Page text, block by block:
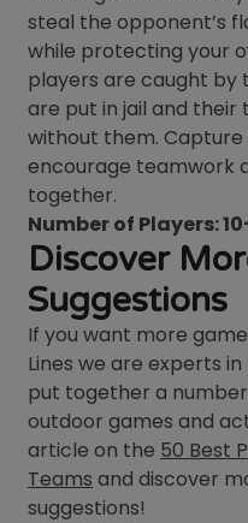
steal the opponent’s
while protecting your
players are caught by
are put in jail and
without them.
encourage teamwork
together.
Number of Players:
Discover
Suggestions
If you want more
Lines we are experts
put together a
outdoor games and
article on the 50 Best
Teams and discover
suggestions!